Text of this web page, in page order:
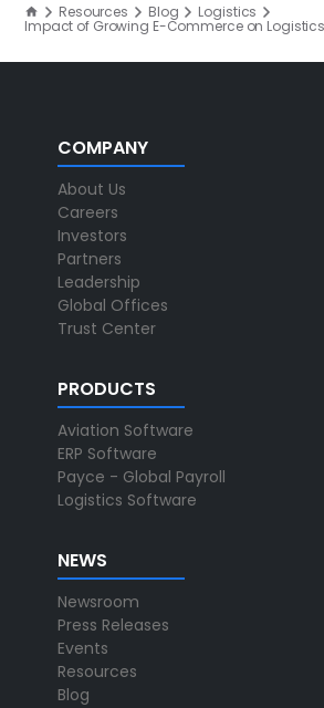
Resources Blog Logistics
Impact of Growing E-Commerce on Logistics
COMPANY
About Us
Careers
Investors
Partners
Leadership
Global Offices
Trust Center
PRODUCTS
Aviation Software
ERP Software
Payce - Global Payroll
Logistics Software
NEWS
Newsroom
Press Releases
Events
Resources
Blog